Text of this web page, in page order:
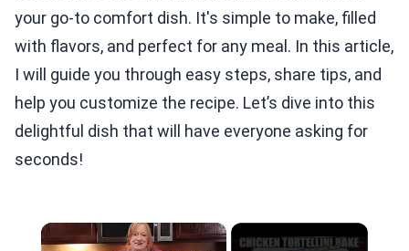
your go-to comfort dish. It's simple to make, filled
with flavors, and perfect for any meal. In this article,
I will guide you through easy steps, share tips, and
help you customize the recipe. Let’s dive into this
delightful dish that will have everyone asking for
seconds!
×